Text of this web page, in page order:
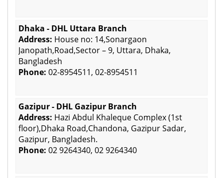
Dhaka - DHL Uttara Branch
Address: House no: 14,Sonargaon
Janopath,Road,Sector – 9, Uttara, Dhaka,
Bangladesh
Phone: 02-8954511, 02-8954511
Gazipur - DHL Gazipur Branch
Address: Hazi Abdul Khaleque Complex (1st
floor),Dhaka Road,Chandona, Gazipur Sadar,
Gazipur, Bangladesh.
Phone: 02 9264340, 02 9264340